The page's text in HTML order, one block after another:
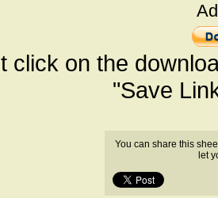
click on the
"Save
You can share this
let